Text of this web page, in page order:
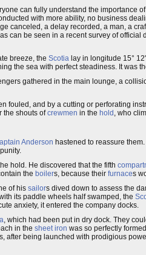
can fully understand the
with more ability, no business
canceled, a delay recorded, a man, a
can be seen in a recent survey of
breeze, the Scotia lay in longitude 15°
the sea with perfect steadiness. It was
gathered in the main lounge, a
fouled, and by a cutting or perforating
the shouts ofcrewmen in the hold , who
Anderson hastened to reassure
hold. He discovered that the fifth
the boilers, because their furnaces
of his sailors dived down to assess the
its paddle wheels half swamped, the
anxiety, it entered the company docks.
, which had been put in dry dock. They
in the sheet iron was so perfectly
after being launched with prodigious